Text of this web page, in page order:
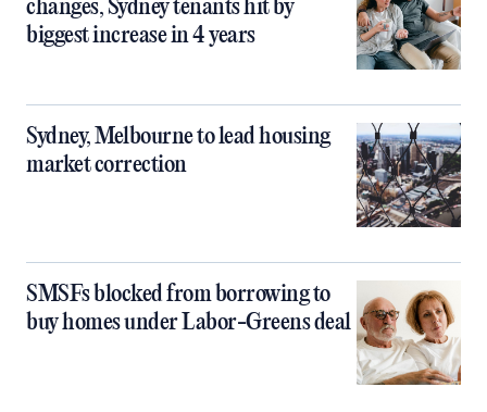
changes, Sydney tenants hit by
biggest increase in 4 years
Sydney, Melbourne to lead housing
market correction
SMSFs blocked from borrowing to
buy homes under Labor-Greens deal